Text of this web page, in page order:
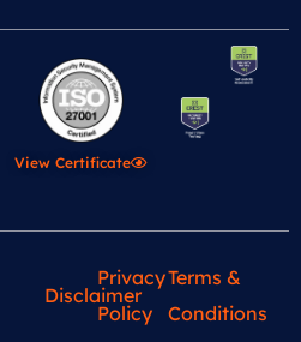
View Certificate
Disclaimer
Privacy
Policy
Terms &
Conditions